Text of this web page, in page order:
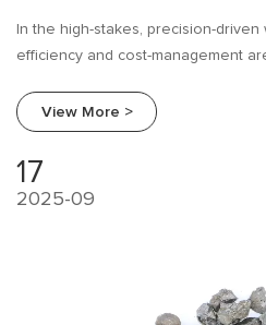
In the high-stakes, precision-
efficiency and cost-management
ferroalloys like Ferrosilicon (FeSi)
deoxidation and alloying.
View More >
17
2025-09